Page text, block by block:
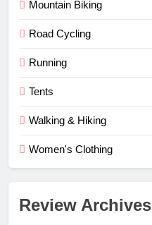
Mountain Biking
Road Cycling
Running
Tents
Walking & Hiking
Women's Clothing
Review Archives